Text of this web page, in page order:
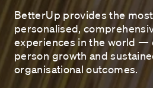
BetterUp provides the most
personalised,
experiences in the world —
person growth and
organisational outcomes.